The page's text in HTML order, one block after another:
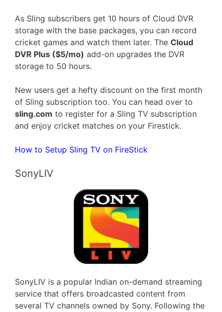
As Sling subscribers get 10 hours of Cloud DVR
storage with the base packages, you can record
cricket games and watch them later. The Cloud
DVR Plus ($5/mo) add-on upgrades the DVR
storage to 50 hours.
New users get a hefty discount on the first month
of Sling subscription too. You can head over to
sling.com to register for a Sling TV subscription
and enjoy cricket matches on your Firestick.
How to Setup Sling TV on FireStick
SonyLIV
SonyLIV is a popular Indian on-demand streaming
service that offers broadcasted content from
several TV channels owned by Sony. Following the